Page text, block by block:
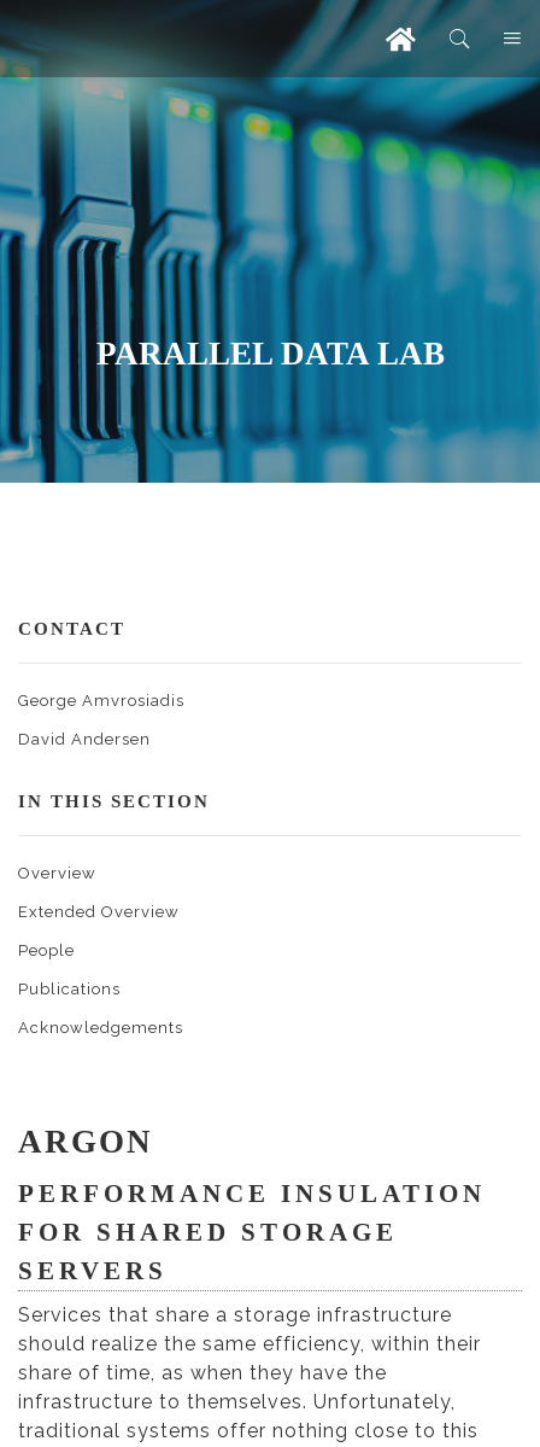
PARALLEL DATA LAB
CONTACT
George Amvrosiadis
David Andersen
IN THIS SECTION
Overview
Extended Overview
People
Publications
Acknowledgements
ARGON
PERFORMANCE INSULATION
FOR SHARED STORAGE
SERVERS
Services that share a storage infrastructure
should realize the same efficiency, within their
share of time, as when they have the
infrastructure to themselves. Unfortunately,
traditional systems offer nothing close to this